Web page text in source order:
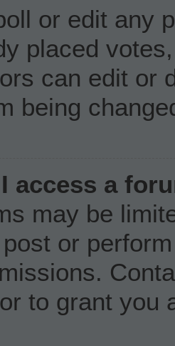
or edit any
placed
can edit or
being
access a
may be
or
to grant you